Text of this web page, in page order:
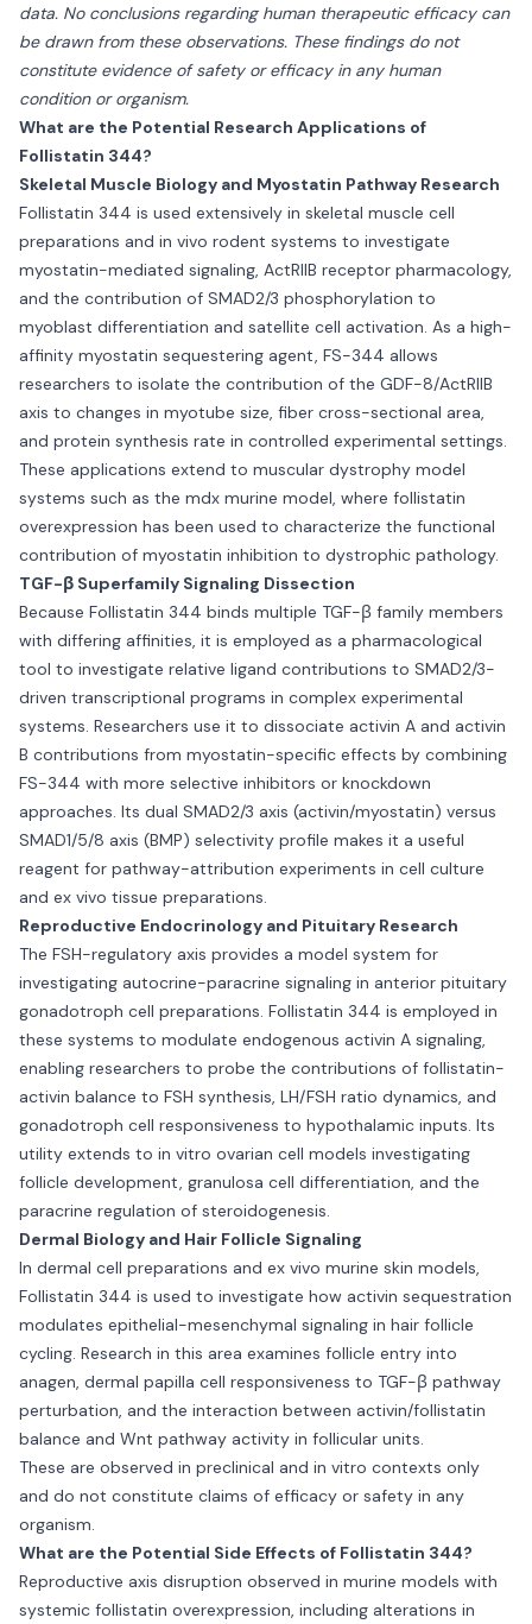
data. No conclusions regarding human therapeutic efficacy can
be drawn from these observations. These findings do not
constitute evidence of safety or efficacy in any human
condition or organism.
What are the Potential Research Applications of
Follistatin 344?
Skeletal Muscle Biology and Myostatin Pathway Research
Follistatin 344 is used extensively in skeletal muscle cell
preparations and in vivo rodent systems to investigate
myostatin-mediated signaling, ActRIIB receptor pharmacology,
and the contribution of SMAD2/3 phosphorylation to
myoblast differentiation and satellite cell activation. As a high-
affinity myostatin sequestering agent, FS-344 allows
researchers to isolate the contribution of the GDF-8/ActRIIB
axis to changes in myotube size, fiber cross-sectional area,
and protein synthesis rate in controlled experimental settings.
These applications extend to muscular dystrophy model
systems such as the mdx murine model, where follistatin
overexpression has been used to characterize the functional
contribution of myostatin inhibition to dystrophic pathology.
TGF-β Superfamily Signaling Dissection
Because Follistatin 344 binds multiple TGF-β family members
with differing affinities, it is employed as a pharmacological
tool to investigate relative ligand contributions to SMAD2/3-
driven transcriptional programs in complex experimental
systems. Researchers use it to dissociate activin A and activin
B contributions from myostatin-specific effects by combining
FS-344 with more selective inhibitors or knockdown
approaches. Its dual SMAD2/3 axis (activin/myostatin) versus
SMAD1/5/8 axis (BMP) selectivity profile makes it a useful
reagent for pathway-attribution experiments in cell culture
and ex vivo tissue preparations.
Reproductive Endocrinology and Pituitary Research
The FSH-regulatory axis provides a model system for
investigating autocrine-paracrine signaling in anterior pituitary
gonadotroph cell preparations. Follistatin 344 is employed in
these systems to modulate endogenous activin A signaling,
enabling researchers to probe the contributions of follistatin-
activin balance to FSH synthesis, LH/FSH ratio dynamics, and
gonadotroph cell responsiveness to hypothalamic inputs. Its
utility extends to in vitro ovarian cell models investigating
follicle development, granulosa cell differentiation, and the
paracrine regulation of steroidogenesis.
Dermal Biology and Hair Follicle Signaling
In dermal cell preparations and ex vivo murine skin models,
Follistatin 344 is used to investigate how activin sequestration
modulates epithelial-mesenchymal signaling in hair follicle
cycling. Research in this area examines follicle entry into
anagen, dermal papilla cell responsiveness to TGF-β pathway
perturbation, and the interaction between activin/follistatin
balance and Wnt pathway activity in follicular units.
These are observed in preclinical and in vitro contexts only
and do not constitute claims of efficacy or safety in any
organism.
What are the Potential Side Effects of Follistatin 344?
Reproductive axis disruption observed in murine models with
systemic follistatin overexpression, including alterations in